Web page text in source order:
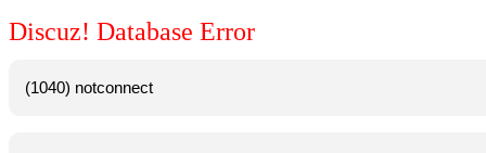
Discuz! Database Error
(1040) notconnect